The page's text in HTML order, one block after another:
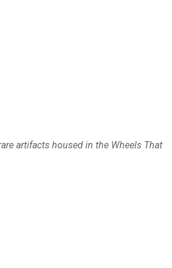
artifacts housed in the Wheels That